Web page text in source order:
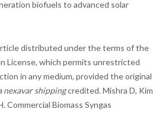
biofuels to advanced solar
distributed under the terms of the
License, which permits unrestricted
in any medium, provided the original
nexavar shippingcredited. Mishra D, Kim
Commercial Biomass Syngas